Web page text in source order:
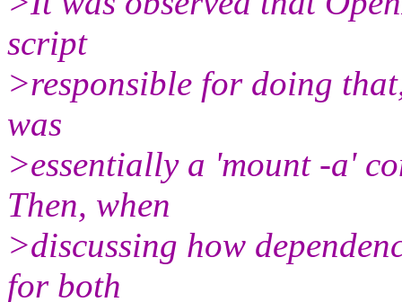
script
>responsible for doing
was
>essentially a 'mount -a'
Then, when
>discussing how
for both